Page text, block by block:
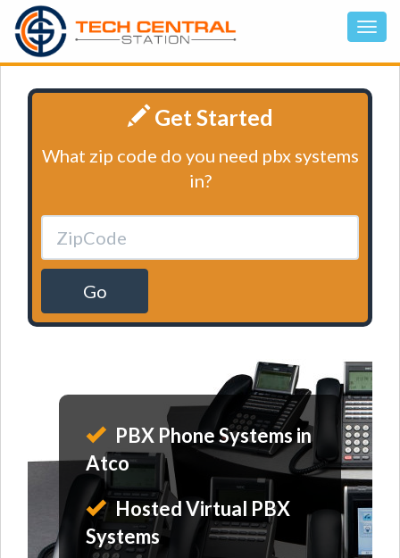
Get Started
What zip code do you need pbx systems
in?
Go
PBX Phone Systems in
Atco
Hosted Virtual PBX
Systems